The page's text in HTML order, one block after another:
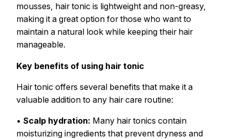
mousses, hair tonic is lightweight and non-greasy,
making it a great option for those who want to
maintain a natural look while keeping their hair
manageable.
Key benefits of using hair tonic
Hair tonic offers several benefits that make it a
valuable addition to any hair care routine:
• Scalp hydration: Many hair tonics contain
moisturizing ingredients that prevent dryness and